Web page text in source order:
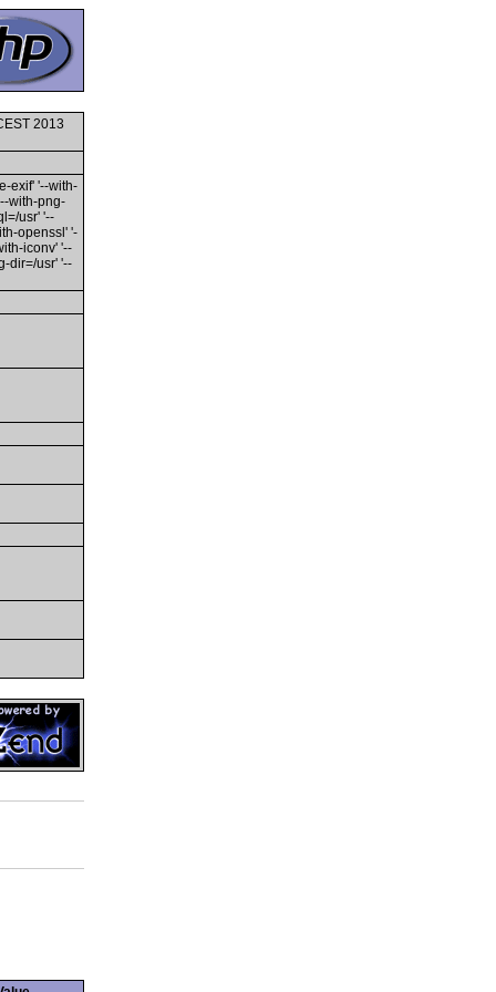
2013
exif' '--with-
with-png-
usr' '--
openssl' '-
iconv' '--
dir=/usr' '--